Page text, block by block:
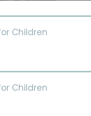
Children
Children